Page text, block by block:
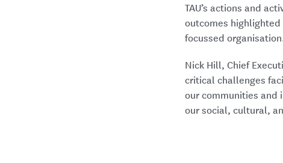
TAU’s actions and
outcomes highlighted
focussed
Nick Hill, Chief
critical challenges
our communities and
our social, cultural,